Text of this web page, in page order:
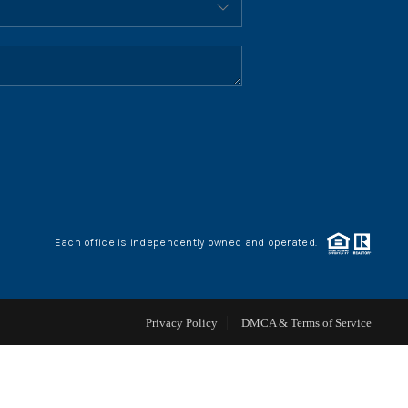
HOME VALUE
CONNECT
Each office is independently owned and operated.
Privacy Policy DMCA & Terms of Service